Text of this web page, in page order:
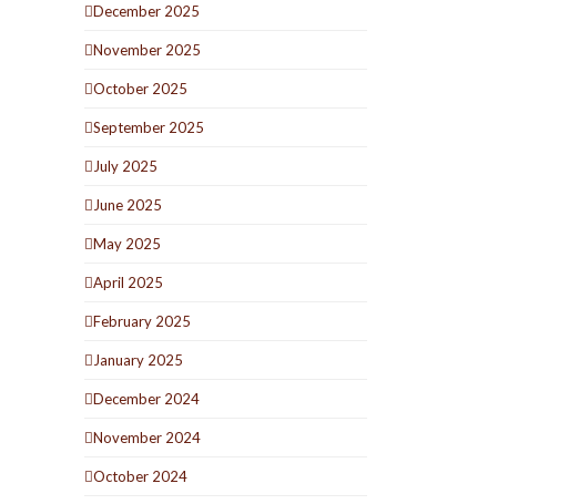
December 2025
November 2025
October 2025
September 2025
July 2025
June 2025
May 2025
April 2025
February 2025
January 2025
December 2024
November 2024
October 2024